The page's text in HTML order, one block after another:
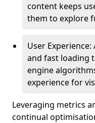
content keeps
them to explore
User
and fast loading
engine
experience for
Leveraging metrics
continual